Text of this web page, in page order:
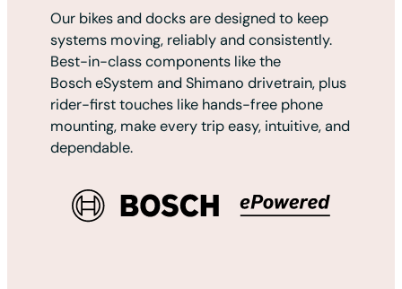
Our bikes and docks are designed to keep
systems moving, reliably and consistently.
Best-in-class components like the
Bosch eSystem and Shimano drivetrain, plus
rider-first touches like hands-free phone
mounting, make every trip easy, intuitive, and
dependable.